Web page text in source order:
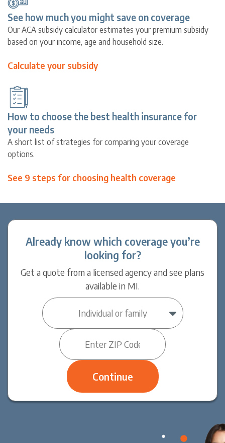
See how much you might save on coverage
How to choose the best health insurance for
your needs
Our ACA subsidy calculator estimates your premium subsidy
based on your income, age and household size.
A short list of strategies for comparing your coverage
options.
Calculate your subsidy
See 9 steps for choosing health coverage
Already know which coverage you’re
looking for?
Get a quote from a licensed agency and see plans
available in MI.